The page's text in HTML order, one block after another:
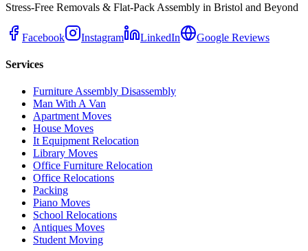
Stress-Free Removals & Flat-Pack Assembly in Bristol and Beyond
Facebook Instagram LinkedIn Google Reviews
Services
Furniture Assembly Disassembly
Man With A Van
Apartment Moves
House Moves
It Equipment Relocation
Library Moves
Office Furniture Relocation
Office Relocations
Packing
Piano Moves
School Relocations
Antiques Moves
Student Moving